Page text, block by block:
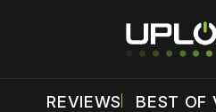
REVIEWS BEST OF